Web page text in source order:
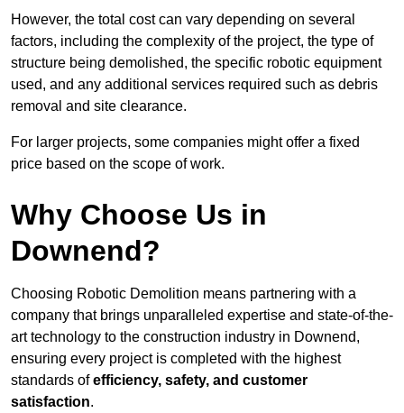
However, the total cost can vary depending on several
factors, including the complexity of the project, the type of
structure being demolished, the specific robotic equipment
used, and any additional services required such as debris
removal and site clearance.
For larger projects, some companies might offer a fixed
price based on the scope of work.
Why Choose Us in
Downend?
Choosing Robotic Demolition means partnering with a
company that brings unparalleled expertise and state-of-the-
art technology to the construction industry in Downend,
ensuring every project is completed with the highest
standards ofefficiency, safety, and customer
satisfaction.